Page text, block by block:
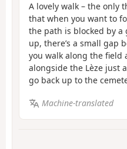
A lovely walk – the only
that when you want to
the path is blocked by
up, there’s a small gap
you walk along the
alongside the Lèze just
go back up to the
Machine-translated